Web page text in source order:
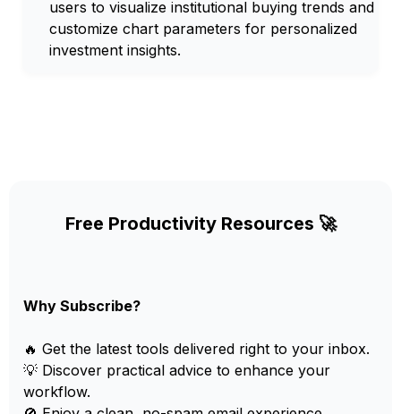
users to visualize institutional buying trends and
customize chart parameters for personalized
investment insights.
Free Productivity Resources 🚀
Why Subscribe?
🔥 Get the latest tools delivered right to your inbox.
💡 Discover practical advice to enhance your
workflow.